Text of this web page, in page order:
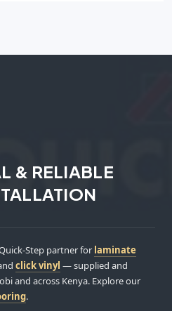
& RELIABLE
Step partner for laminate
click vinyl — supplied and
and across Kenya. Explore our
.